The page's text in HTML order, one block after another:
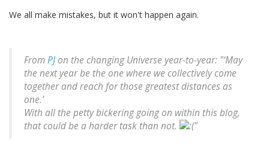
We all make mistakes, but it won't happen again.
FromPJon the changing Universe year-to-year: "‘May
the next year be the one where we collectively come
together and reach for those greatest distances as
one.’
With all the petty bickering going on within this blog,
that could be a harder task than not.
"